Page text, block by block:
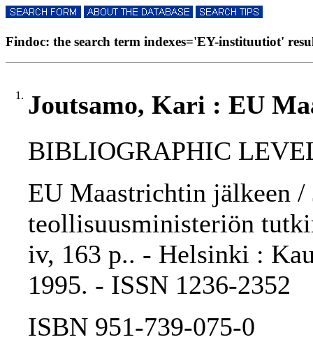
Findoc: the search term indexes='EY-instituutiot'
1. Joutsamo, Kari : EU
BIBLIOGRAPHIC
EU Maastrichtin jälkeen
teollisuusministeriön
iv, 163 p.. - Helsinki :
1995. - ISSN 1236-2352
ISBN 951-739-075-0